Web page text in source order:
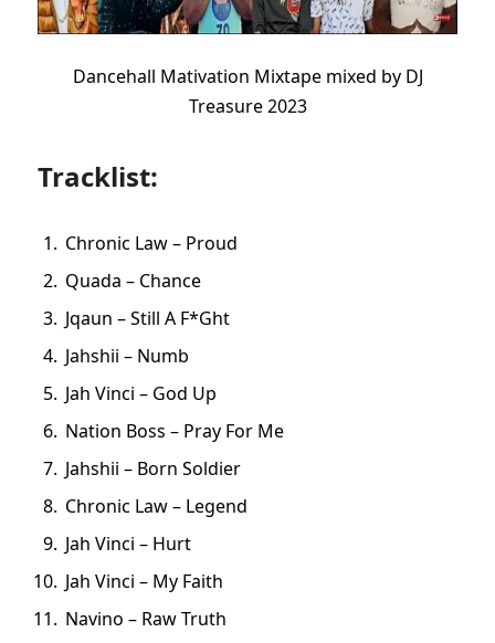
Dancehall Mativation Mixtape mixed by DJ
Treasure 2023
Tracklist:
Chronic Law – Proud
Quada – Chance
Jqaun – Still A F*Ght
Jahshii – Numb
Jah Vinci – God Up
Nation Boss – Pray For Me
Jahshii – Born Soldier
Chronic Law – Legend
Jah Vinci – Hurt
Jah Vinci – My Faith
Navino – Raw Truth